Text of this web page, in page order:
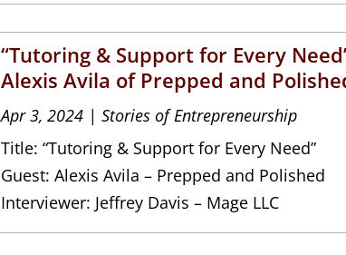
“Tutoring & Support for Every
Alexis Avila of Prepped and
Apr 3, 2024 |Stories of Entrepreneurship
Title: “Tutoring & Support for Every Need”
Guest: Alexis Avila – Prepped and Polished
Interviewer: Jeffrey Davis – Mage LLC